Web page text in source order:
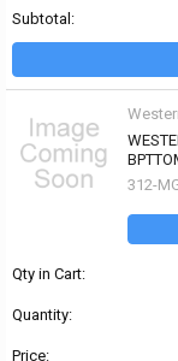
Subtotal:
312-
Qty in Cart:
Quantity:
Price: